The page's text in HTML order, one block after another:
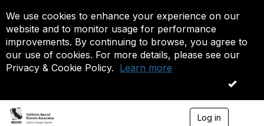
We use cookies to enhance your experience on our
website and to monitor usage for performance
improvements. By continuing to browse, you agree to
our use of cookies. For more details, please see our
Privacy & Cookie Policy. Learn more
OK
Log in